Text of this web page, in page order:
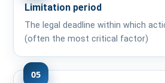
Limitation period
The legal deadline within which
(often the most critical factor)
05